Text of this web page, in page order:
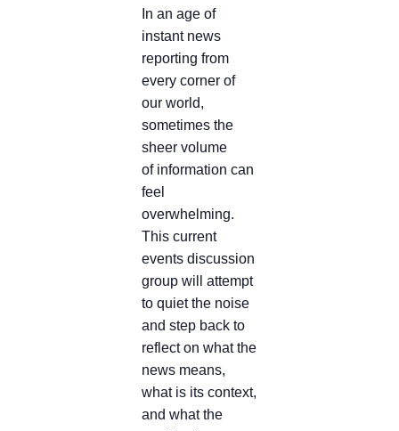
In an age of
instant news
reporting from
every corner of
our world,
sometimes the
sheer volume
of information can
feel
overwhelming.
This current
events discussion
group will attempt
to quiet the noise
and step back to
reflect on what the
news means,
what is its context,
and what the